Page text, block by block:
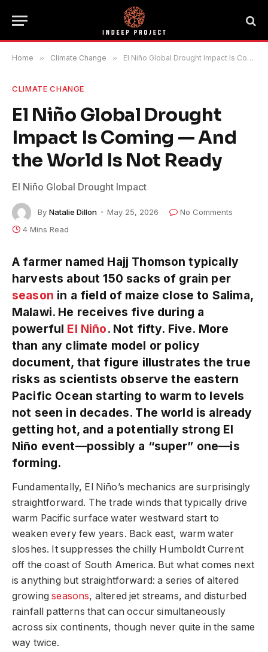
Home » Climate Change » El Niño Global Drought Impact Is Coming — And the World Is Not Ready
CLIMATE CHANGE
El Niño Global Drought
Impact Is Coming — And
the World Is Not Ready
El Niño Global Drought Impact
By Natalie Dillon May 25, 2026
No Comments
4 Mins Read
A farmer named Hajj Thomson typically
harvests about 150 sacks of grain per
season in a field of maize close to Salima,
Malawi. He receives five during a
powerful El Niño. Not fifty. Five. More
than any climate model or policy
document, that figure illustrates the true
risks as scientists observe the eastern
Pacific Ocean starting to warm to levels
not seen in decades. The world is already
getting hot, and a potentially strong El
Niño event—possibly a “super” one—is
forming.
Fundamentally, El Niño’s mechanics are surprisingly
straightforward. The trade winds that typically drive
warm Pacific surface water westward start to
weaken every few years. Back east, warm water
sloshes. It suppresses the chilly Humboldt Current
off the coast of South America. But what comes next
is anything but straightforward: a series of altered
growingseasons, altered jet streams, and disturbed
rainfall patterns that can occur simultaneously
across six continents, though never quite in the same
way twice.